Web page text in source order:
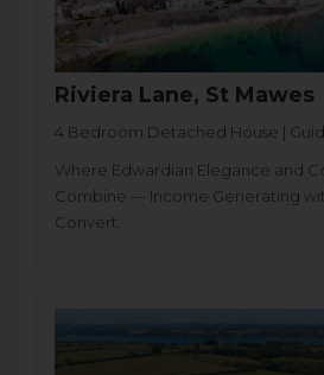
Riviera Lane, St Mawes
4 Bedroom Detached House |
Where Edwardian Elegance and
Combine — Income Generating
Convert.